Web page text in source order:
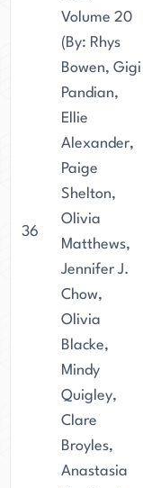
36
Volume 20
(By: Rhys
Bowen, Gigi
Pandian,
Ellie
Alexander,
Paige
Shelton,
Olivia
Matthews,
Jennifer J.
Chow,
Olivia
Blacke,
Mindy
Quigley,
Clare
Broyles,
Anastasia